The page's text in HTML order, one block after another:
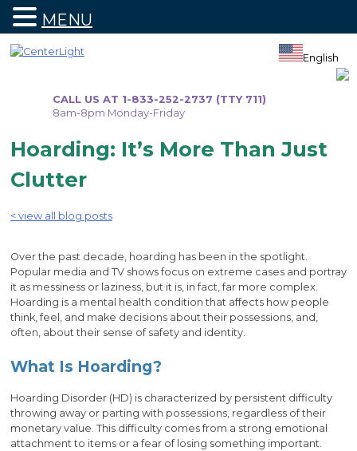
CALL US AT 1-833-252-2737 (TTY 711)
8am-8pm Monday-Friday
English
Hoarding: It’s More Than Just
Clutter
< view all blog posts
Over the past decade, hoarding has been in the spotlight.
Popular media and TV shows focus on extreme cases and portray
it as messiness or laziness, but it is, in fact, far more complex.
Hoarding is a mental health condition that affects how people
think, feel, and make decisions about their possessions, and,
often, about their sense of safety and identity.
What Is Hoarding?
Hoarding Disorder (HD) is characterized by persistent difficulty
throwing away or parting with possessions, regardless of their
monetary value. This difficulty comes from a strong emotional
attachment to items or a fear of losing something important.
MENU